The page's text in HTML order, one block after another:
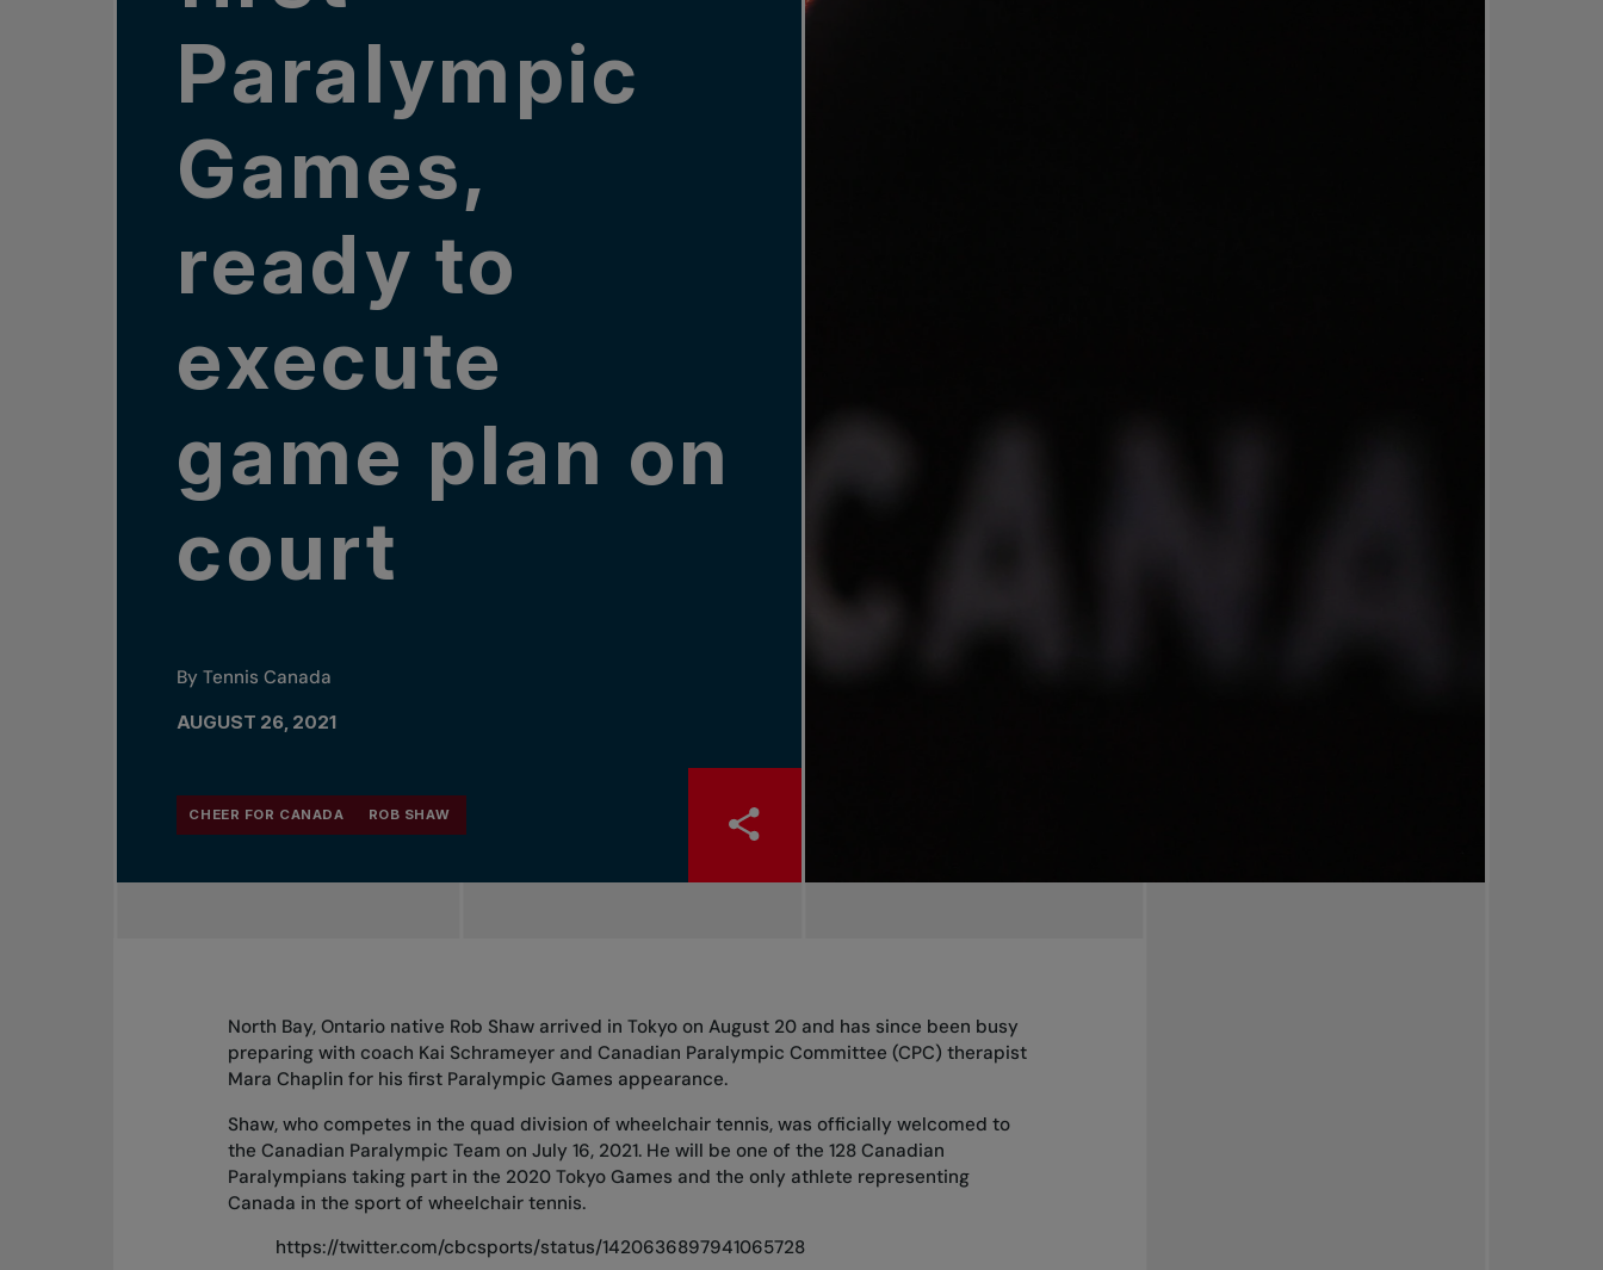
Paralympic
Games,
ready to
execute
game plan on
court
By Tennis Canada
AUGUST 26, 2021
CHEER FOR CANADA ROB SHAW
North Bay, Ontario native Rob Shaw arrived in Tokyo on August 20 and has since been busy
preparing with coach Kai Schrameyer and Canadian Paralympic Committee (CPC) therapist
Mara Chaplin for his first Paralympic Games appearance.
Shaw, who competes in the quad division of wheelchair tennis, was officially welcomed to
the Canadian Paralympic Team on July 16, 2021. He will be one of the 128 Canadian
Paralympians taking part in the 2020 Tokyo Games and the only athlete representing
Canada in the sport of wheelchair tennis.
https://twitter.com/cbcsports/status/1420636897941065728